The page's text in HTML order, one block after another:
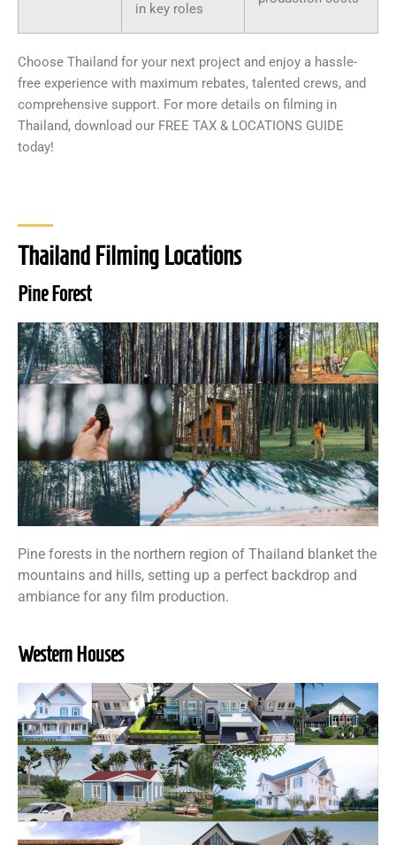
in key roles
Choose Thailand for your next project and enjoy a hassle-
free experience with maximum rebates, talented crews, and
comprehensive support. For more details on filming in
Thailand, download our FREE TAX & LOCATIONS GUIDE
today!
Thailand Filming Locations
Pine Forest
Pine forests in the northern region of Thailand blanket the
mountains and hills, setting up a perfect backdrop and
ambiance for any film production.
Western Houses